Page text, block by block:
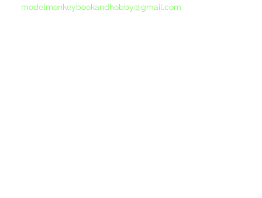
modelmonkeybookandhobby@gmail.com